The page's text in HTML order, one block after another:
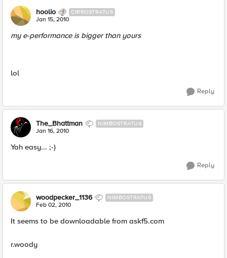
hoolio CIRROSTRATUS
Jan 15, 2010
my e-performance is bigger than yours
lol
Reply
The_Bhattman NIMBOSTRATUS
Jan 16, 2010
Yah easy... ;-)
Reply
woodpecker_1136 NIMBOSTRATUS
Feb 02, 2010
It seems to be downloadable from askf5.com
r.woody